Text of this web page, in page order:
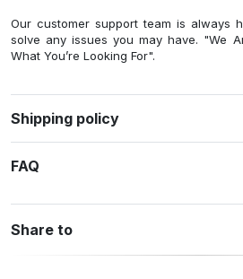
Our customer support team is always
solve any issues you may have. "We
What You’re Looking For".
Shipping policy
FAQ
Share to